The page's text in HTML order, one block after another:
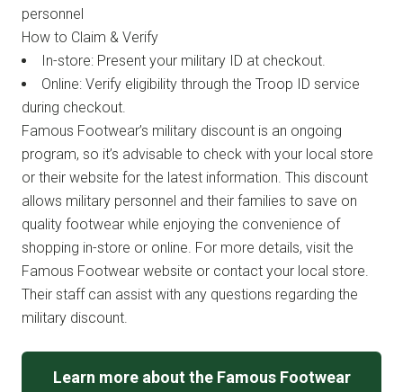
personnel
How to Claim & Verify
In-store: Present your military ID at checkout.
Online: Verify eligibility through the Troop ID service
during checkout.
Famous Footwear’s military discount is an ongoing
program, so it’s advisable to check with your local store
or their website for the latest information. This discount
allows military personnel and their families to save on
quality footwear while enjoying the convenience of
shopping in-store or online. For more details, visit the
Famous Footwear website or contact your local store.
Their staff can assist with any questions regarding the
military discount.
Learn more about the Famous Footwear